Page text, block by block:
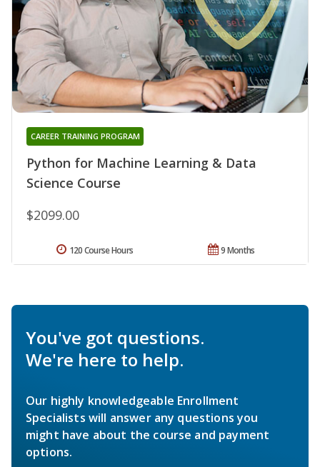
Python for Machine Learning & Data
Science Course
CAREER TRAINING PROGRAM
$2099.00
9 Months
120 Course Hours
You've got questions.
We're here to help.
Our highly knowledgeable Enrollment
Specialists will answer any questions you
might have about the course and payment
options.